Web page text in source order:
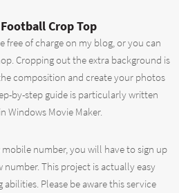
Crop Top
free of charge on my blog, or you can
Cropping out the extra background is
composition and create your photos
by-step guide is particularly written
Windows Movie Maker.
number, you will have to sign up
This project is actually easy
Please be aware this service